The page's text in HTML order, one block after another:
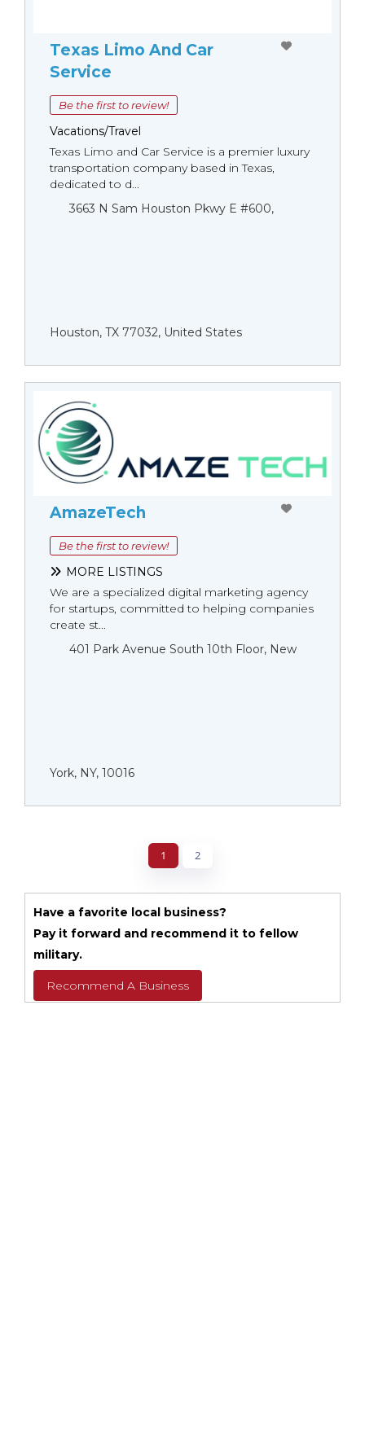
Texas Limo And Car
Service
Be the first to review!
Vacations/Travel
Texas Limo and Car Service is a premier luxury
transportation company based in Texas,
dedicated to d...
3663 N Sam Houston Pkwy E #600,
Houston, TX 77032, United States
AmazeTech
Be the first to review!
MORE LISTINGS
We are a specialized digital marketing agency
for startups, committed to helping companies
create st...
401 Park Avenue South 10th Floor, New
York, NY, 10016
1 2
Have a favorite local business?
Pay it forward and recommend it to fellow
military.
Recommend A Business